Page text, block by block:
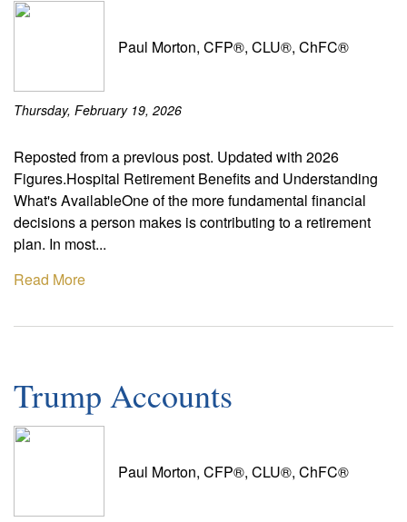
Paul Morton, CFP®, CLU®, ChFC®
Thursday, February 19, 2026
Reposted from a previous post. Updated with 2026
Figures.Hospital Retirement Benefits and Understanding
What's AvailableOne of the more fundamental financial
decisions a person makes is contributing to a retirement
plan. In most...
Read More
Trump Accounts
Paul Morton, CFP®, CLU®, ChFC®